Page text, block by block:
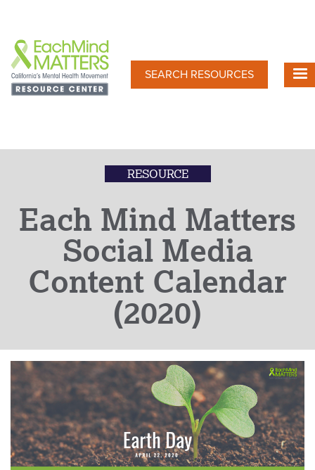
main
content
SEARCH RESOURCES
RESOURCE
Each Mind Matters
Social Media
Content Calendar
(2020)